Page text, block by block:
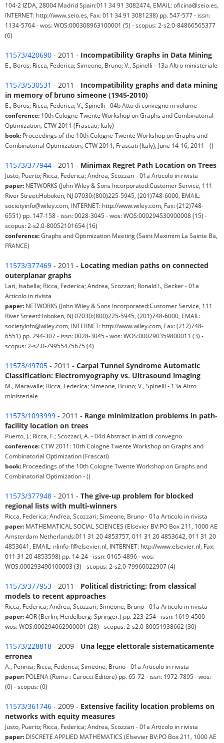
104-2 IZDA, 28004 Madrid Spain:011 34 91 3082474, EMAIL: oficina@seio.es,
INTERNET: http://www.seio.es, Fax: 011 34 91 3081238) pp. 547-577 - issn:
1134-5764 - wos: WOS:000308963100001 (5) - scopus: 2-s2.0-84866565377
(6)
11573/420690 - 2011 - Incompatibility Graphs in Data Mining
E., Boros; Ricca, Federica; Simeone, Bruno; V., Spinelli - 13a Altro ministeriale
11573/530531 - 2011 - Incompatibility graphs and data mining
in memory of bruno simeone (1945-2010)
E., Boros; Ricca, Federica; V., Spinelli - 04b Atto di convegno in volume
conference: 10th Cologne-Twente Workshop on Graphs and Combinatorial
Optimization, CTW 2011 (Frascati; Italy)
book: Proceedings of the 10th Cologne-Twente Workshop on Graphs and
Combinatorial Optimization, CTW 2011, Frascati (Italy), June 14-16, 2011 - ()
11573/377944 - 2011 - Minimax Regret Path Location on Trees
Justo, Puerto; Ricca, Federica; Andrea, Scozzari - 01a Articolo in rivista
paper: NETWORKS (John Wiley & Sons Incorporated:Customer Service, 111
River Street:Hoboken, NJ 07030:(800)225-5945, (201)748-6000, EMAIL:
societyinfo@wiley.com, INTERNET: http://www.wiley.com, Fax: (212)748-
6551) pp. 147-158 - issn: 0028-3045 - wos: WOS:000294530900008 (15) -
scopus: 2-s2.0-80052101654 (16)
conference:Graphs and Optimization Meeting (Saint Maximim La Sainte Ba,
FRANCE)
11573/377469 - 2011 - Locating median paths on connected
outerplanar graphs
Lari, Isabella; Ricca, Federica; Andrea, Scozzari; Ronald I., Becker - 01a
Articolo in rivista
paper: NETWORKS (John Wiley & Sons Incorporated:Customer Service, 111
River Street:Hoboken, NJ 07030:(800)225-5945, (201)748-6000, EMAIL:
societyinfo@wiley.com, INTERNET: http://www.wiley.com, Fax: (212)748-
6551) pp. 294-307 - issn: 0028-3045 - wos: WOS:000290359800011 (3) -
scopus: 2-s2.0-79955475675 (4)
11573/49705 - 2011 - Carpal Tunnel Syndrome Automatic
Classification: Electromyography vs. Ultrasound imaging
M., Maravalle; Ricca, Federica; Simeone, Bruno; V., Spinelli - 13a Altro
ministeriale
11573/1093999 - 2011 - Range minimization problems in path-
facility location on trees
Puerto, J.; Ricca, F.; Scozzari, A. - 04d Abstract in atti di convegno
conference:CTW 2011: 10th Cologne Twente Workshop on Graphs and
Combinatorial Optimization (Frascati)
book: Proceedings of the 10th Cologne Twente Workshop on Graphs and
Combinatorial Optimization - ()
11573/377948 - 2011 - The give-up problem for blocked
regional lists with multi-winners
Ricca, Federica; Andrea, Scozzari; Simeone, Bruno - 01a Articolo in rivista
paper: MATHEMATICAL SOCIAL SCIENCES (Elsevier BV:PO Box 211, 1000 AE
Amsterdam Netherlands:011 31 20 4853757, 011 31 20 4853642, 011 31 20
4853641, EMAIL: nlinfo-f@elsevier.nl, INTERNET: http://www.elsevier.nl, Fax:
011 31 20 4853598) pp. 14-24 - issn: 0165-4896 - wos:
WOS:000293490100003 (3) - scopus: 2-s2.0-79960022907 (4)
11573/377953 - 2011 - Political districting: from classical
models to recent approaches
Ricca, Federica; Andrea, Scozzari; Simeone, Bruno - 01a Articolo in rivista
paper:4OR (Berlin; Heidelberg: Springer.) pp. 223-254 - issn: 1619-4500 -
wos: WOS:000294062900001 (28) - scopus: 2-s2.0-80051938662 (30)
11573/228818 - 2009 - Una legge elettorale sistematicamente
erronea
A., Pennisi; Ricca, Federica; Simeone, Bruno - 01a Articolo in rivista
paper: POLENA (Roma : Carocci Editore) pp. 65-72 - issn: 1972-7895 - wos:
(0) - scopus: (0)
11573/361746 - 2009 - Extensive facility location problems on
networks with equity measures
Justo, Puerto; Ricca, Federica; Andrea, Scozzari - 01a Articolo in rivista
paper: DISCRETE APPLIED MATHEMATICS (Elsevier BV:PO Box 211, 1000 AE